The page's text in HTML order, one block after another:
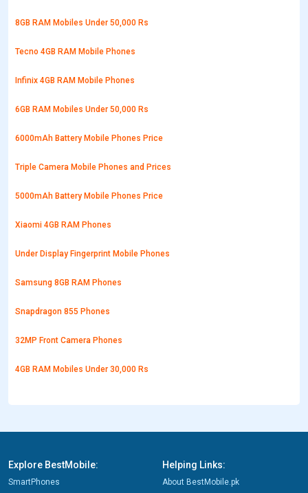
8GB RAM Mobiles Under 50,000 Rs
Tecno 4GB RAM Mobile Phones
Infinix 4GB RAM Mobile Phones
6GB RAM Mobiles Under 50,000 Rs
6000mAh Battery Mobile Phones Price
Triple Camera Mobile Phones and Prices
5000mAh Battery Mobile Phones Price
Xiaomi 4GB RAM Phones
Under Display Fingerprint Mobile Phones
Samsung 8GB RAM Phones
Snapdragon 855 Phones
32MP Front Camera Phones
4GB RAM Mobiles Under 30,000 Rs
Explore BestMobile:
SmartPhones
Helping Links:
About BestMobile.pk